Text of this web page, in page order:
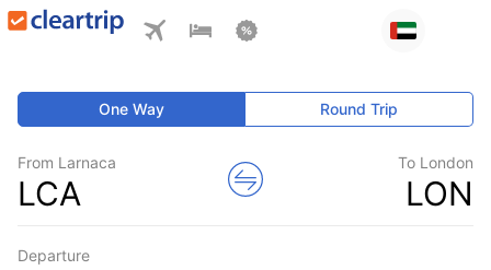
One Way Round Trip
From Larnaca
LCA
To London
LON
Departure